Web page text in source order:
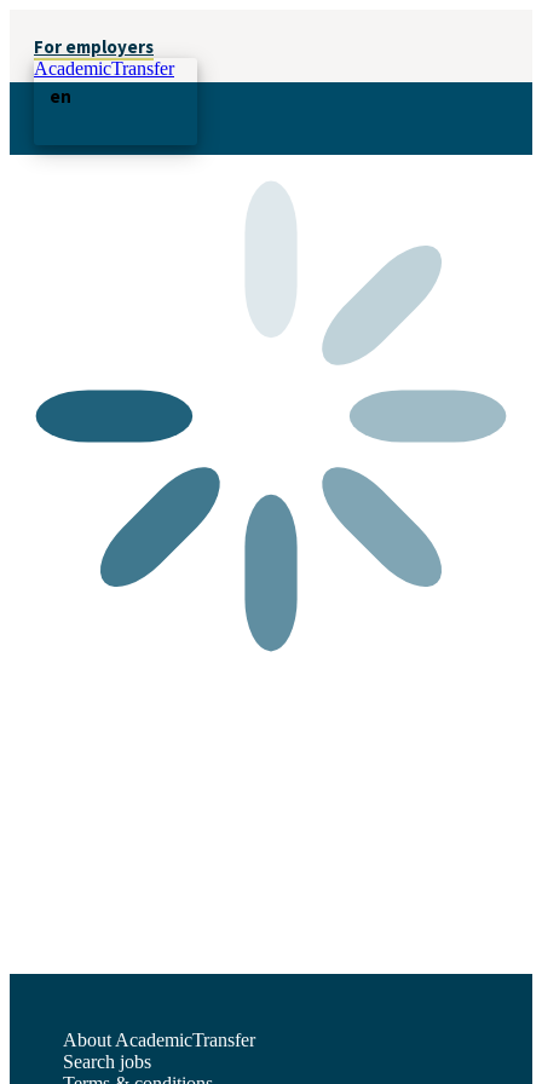
For employers
AcademicTransfer
en
About AcademicTransfer
Search jobs